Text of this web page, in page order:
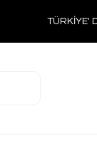
TÜRKİYE'